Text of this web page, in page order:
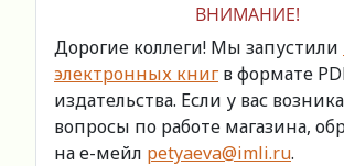
ВНИМАНИЕ!
Дорогие коллеги! Мы запустили
электронных книг в формате
издательства. Если у вас
вопросы по работе магазина,
на е-мейл petyaeva@imli.ru.